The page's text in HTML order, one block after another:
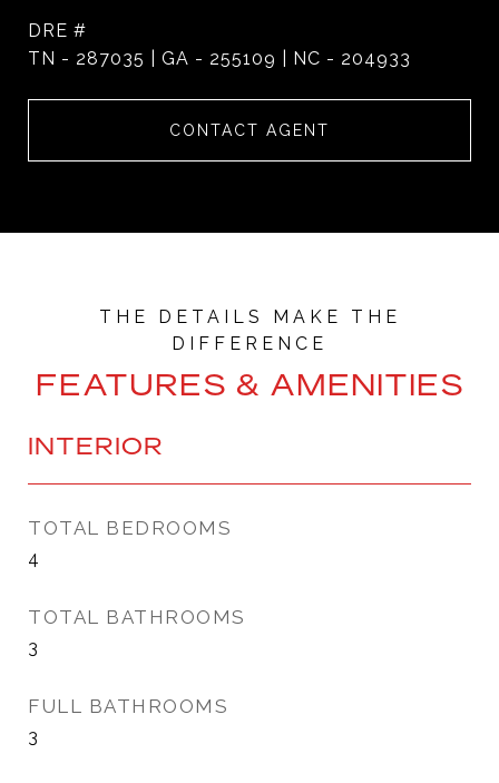
DRE #
TN - 287035 | GA - 255109 | NC - 204933
CONTACT AGENT
FEATURES & AMENITIES
INTERIOR
TOTAL BEDROOMS
4
TOTAL BATHROOMS
3
FULL BATHROOMS
3